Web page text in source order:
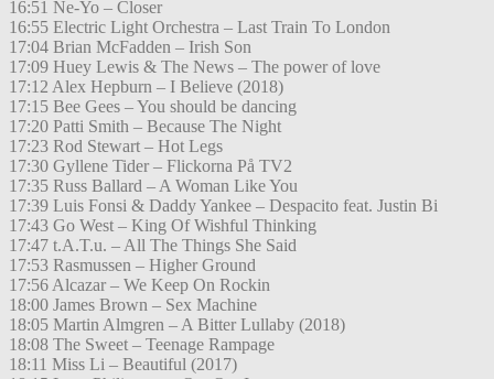
16:51 Ne-Yo – Closer
16:55 Electric Light Orchestra – Last Train To London
17:04 Brian McFadden – Irish Son
17:09 Huey Lewis & The News – The power of love
17:12 Alex Hepburn – I Believe (2018)
17:15 Bee Gees – You should be dancing
17:20 Patti Smith – Because The Night
17:23 Rod Stewart – Hot Legs
17:30 Gyllene Tider – Flickorna På TV2
17:35 Russ Ballard – A Woman Like You
17:39 Luis Fonsi & Daddy Yankee – Despacito feat. Justin Bi
17:43 Go West – King Of Wishful Thinking
17:47 t.A.T.u. – All The Things She Said
17:53 Rasmussen – Higher Ground
17:56 Alcazar – We Keep On Rockin
18:00 James Brown – Sex Machine
18:05 Martin Almgren – A Bitter Lullaby (2018)
18:08 The Sweet – Teenage Rampage
18:11 Miss Li – Beautiful (2017)